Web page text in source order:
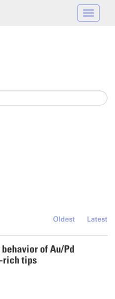
Toggle
Oldest Latest
of Au/Pd
rich tips